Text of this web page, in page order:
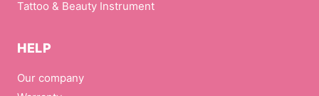
Tattoo & Beauty Instrument
HELP
Our company